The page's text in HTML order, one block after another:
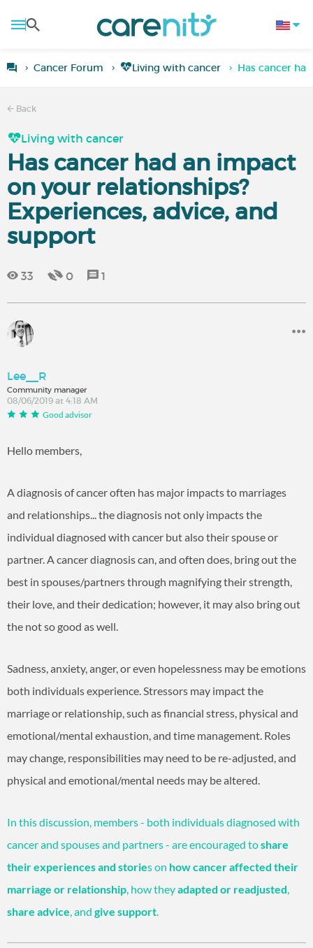
Cancer Forum Living with cancer Has cancer
Back
Living with cancer
Has cancer had an impact
on your relationships?
Experiences, advice, and
support
33 0 1
Lee__R
Community manager
08/06/2019 at 4:18 AM
Good advisor
Hello members,
A diagnosis of cancer often has major impacts to marriages
and relationships... the diagnosis not only impacts the
individual diagnosed with cancer but also their spouse or
partner. A cancer diagnosis can, and often does, bring out the
best in spouses/partners through magnifying their strength,
their love, and their dedication; however, it may also bring out
the not so good as well.
Sadness, anxiety, anger, or even hopelessness may be emotions
both individuals experience. Stressors may impact the
marriage or relationship, such as financial stress, physical and
emotional/mental exhaustion, and time management. Roles
may change, responsibilities may need to be re-adjusted, and
physical and emotional/mental needs may be altered.
In this discussion, members - both individuals diagnosed with
cancer and spouses and partners - are encouraged toshare
their experiences and stories on how cancer affected their
marriage or relationship, how theyadapted or readjusted,
share advice, and give support.